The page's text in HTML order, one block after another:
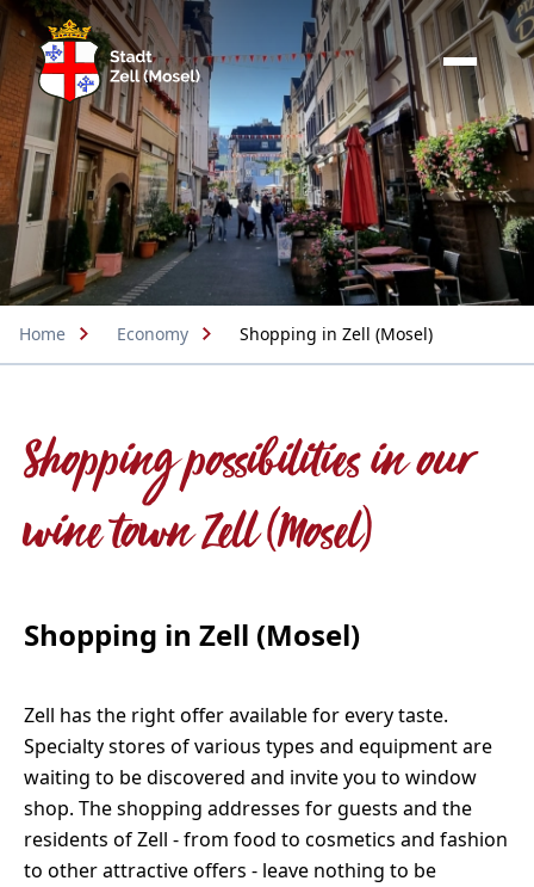
Home Economy Shopping in Zell (Mosel)
Shopping possibilities in our
wine town Zell (Mosel)
Shopping in Zell (Mosel)
Zell has the right offer available for every taste.
Specialty stores of various types and equipment are
waiting to be discovered and invite you to window
shop. The shopping addresses for guests and the
residents of Zell - from food to cosmetics and fashion
to other attractive offers - leave nothing to be